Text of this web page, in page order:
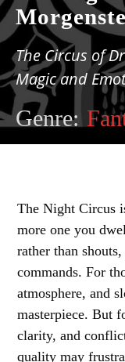
The Circus of
Magic and
Genre:
The Night Circus
more one you
rather than
commands. For
atmosphere, and
masterpiece. But
clarity, and
quality may